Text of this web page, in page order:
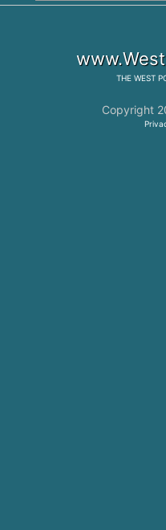
THE WEST
Copyright